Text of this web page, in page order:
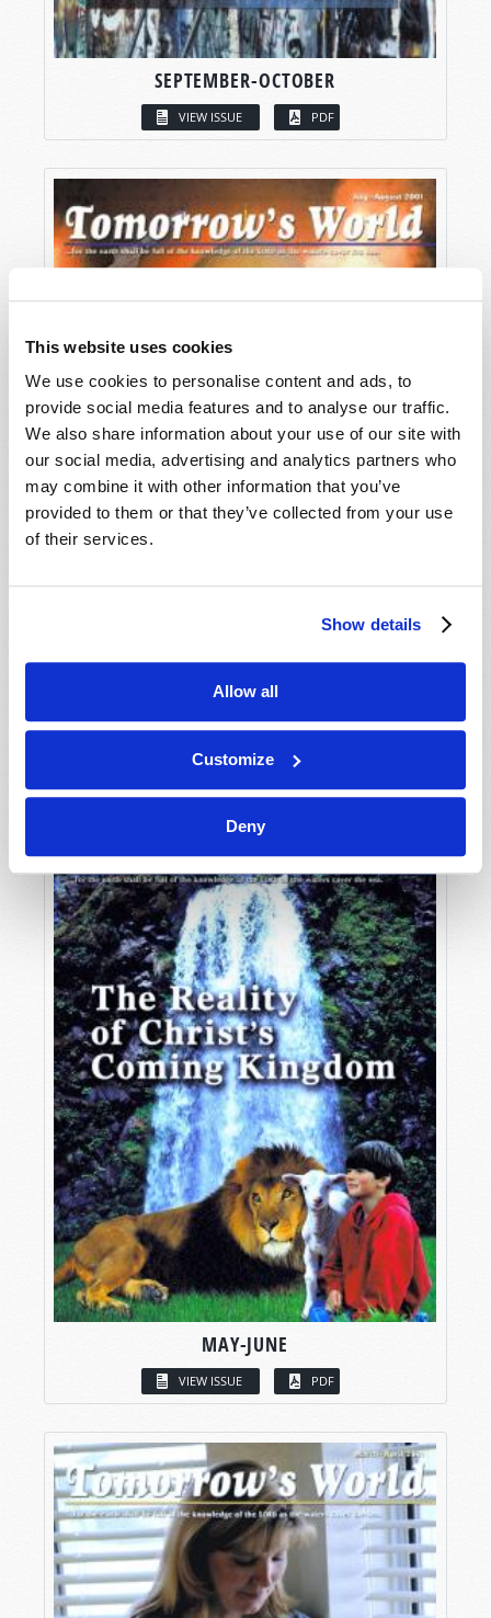
This website uses cookies
We use cookies to personalise content and ads, to
provide social media features and to analyse our traffic.
We also share information about your use of our site with
our social media, advertising and analytics partners who
may combine it with other information that you’ve
provided to them or that they’ve collected from your use
of their services.
Show details
Allow all
Customize
Deny
SEPTEMBER-OCTOBER
VIEW ISSUE PDF
MAY-JUNE
VIEW ISSUE PDF